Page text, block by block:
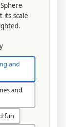
its scale
and
and
fun